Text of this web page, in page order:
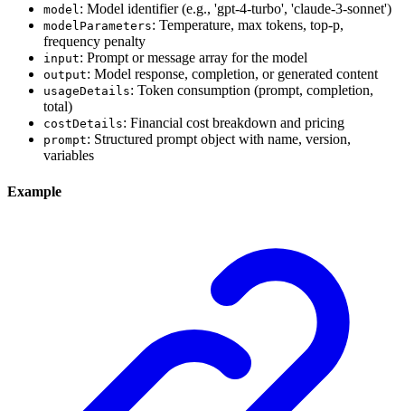
model: Model identifier (e.g., 'gpt-4-turbo', 'claude-3-sonnet')
modelParameters: Temperature, max tokens, top-p,
frequency penalty
input: Prompt or message array for the model
output: Model response, completion, or generated content
usageDetails: Token consumption (prompt, completion,
total)
costDetails: Financial cost breakdown and pricing
prompt: Structured prompt object with name, version,
variables
Example